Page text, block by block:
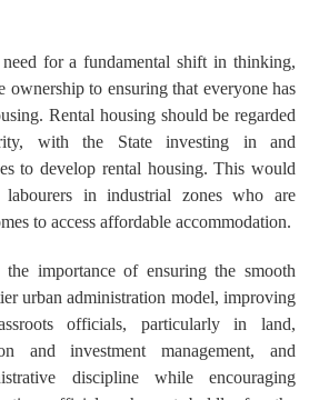
for a fundamental shift in thinking,
to ensuring that everyone has
Rental housing should be regarded
with the State investing in and
to develop rental housing. This would
labourers in industrial zones who are
to access affordable accommodation.
the importance of ensuring the smooth
urban administration model, improving
officials, particularly in land,
and investment management, and
discipline while encouraging